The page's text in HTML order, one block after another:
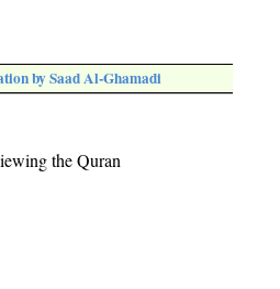
by Saad Al-Ghamadi
the Quran